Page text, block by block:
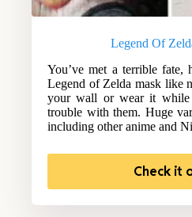
Legend Of
You’ve met a terrible fate,
Legend of Zelda mask like
your wall or wear it while
trouble with them. Huge
including other anime and
Check it